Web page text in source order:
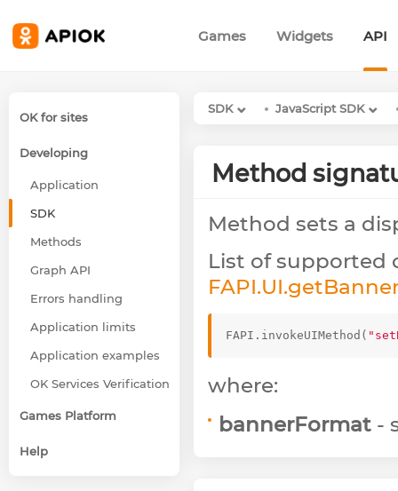
Games Widgets API
OK for sites
Developing
Application
SDK
Methods
Graph API
Errors handling
Application limits
Application examples
OK Services Verification
Games Platform
Help
SDK JavaScript SDK
Method
Method sets a
List of supported
FAPI . invokeUIMethod (
where:
bannerFormat -